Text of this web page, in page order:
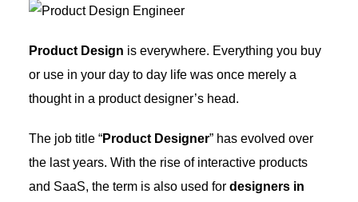
Product Design is everywhere. Everything you buy
or use in your day to day life was once merely a
thought in a product designer’s head.
The job title “Product Designer” has evolved over
the last years. With the rise of interactive products
and SaaS, the term is also used for designers in